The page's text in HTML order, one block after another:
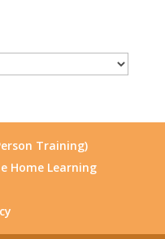
Training)
Home Learning